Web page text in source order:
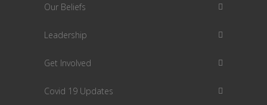
Our Beliefs
Leadership
Get Involved
Covid 19 Updates